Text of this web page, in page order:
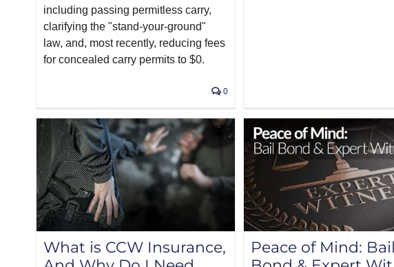
including passing permitless carry,
clarifying the "stand-your-ground"
law, and, most recently, reducing fees
for concealed carry permits to $0.
0
What is CCW Insurance,
Peace of Mind: Bail